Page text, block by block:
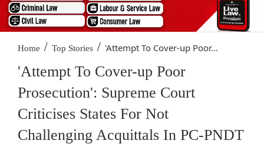
Home / Top Stories / 'Attempt To Cover-up Poor...
'Attempt To Cover-up Poor
Prosecution': Supreme Court
Criticises States For Not
Challenging Acquittals In PC-PNDT